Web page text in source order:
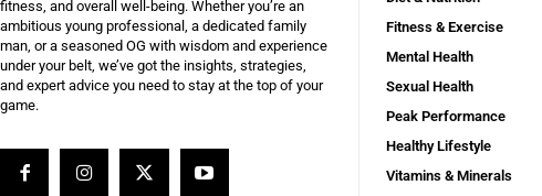
fitness, and overall well-being. Whether you’re an
ambitious young professional, a dedicated family
man, or a seasoned OG with wisdom and experience
under your belt, we’ve got the insights, strategies,
and expert advice you need to stay at the top of your
game.
Fitness & Exercise
Mental Health
Sexual Health
Peak Performance
Healthy Lifestyle
Vitamins & Minerals